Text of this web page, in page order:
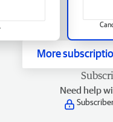
More
Need help